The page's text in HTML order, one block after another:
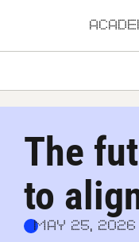
The
to
May 25, 2026